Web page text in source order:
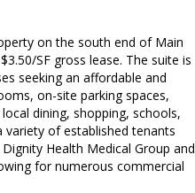
on the south end of Main
SF gross lease. The suite is
seeking an affordable and
on-site parking spaces,
dining, shopping, schools,
of established tenants
Health Medical Group and
for numerous commercial